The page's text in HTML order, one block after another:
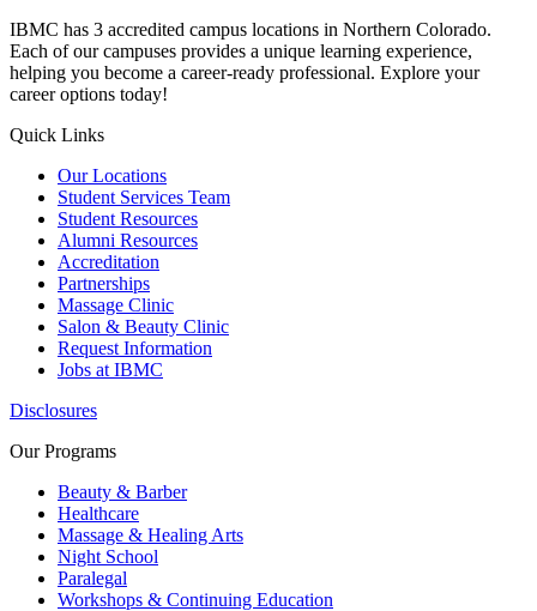
IBMC has 3 accredited campus locations in Northern Colorado.
Each of our campuses provides a unique learning experience,
helping you become a career-ready professional. Explore your
career options today!
Quick Links
Our Locations
Student Services Team
Student Resources
Alumni Resources
Accreditation
Partnerships
Massage Clinic
Salon & Beauty Clinic
Request Information
Jobs at IBMC
Disclosures
Our Programs
Beauty & Barber
Healthcare
Massage & Healing Arts
Night School
Paralegal
Workshops & Continuing Education